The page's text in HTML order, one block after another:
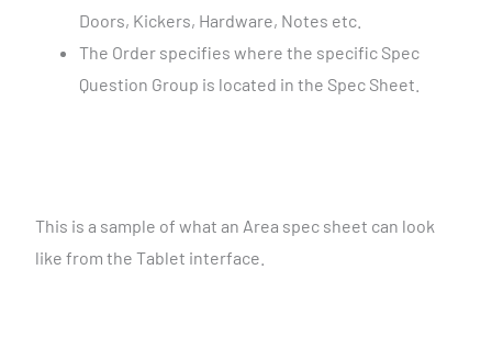
Doors, Kickers, Hardware, Notes etc.
The Order specifies where the specific Spec
Question Group is located in the Spec Sheet.
This is a sample of what an Area spec sheet can look
like from the Tablet interface.